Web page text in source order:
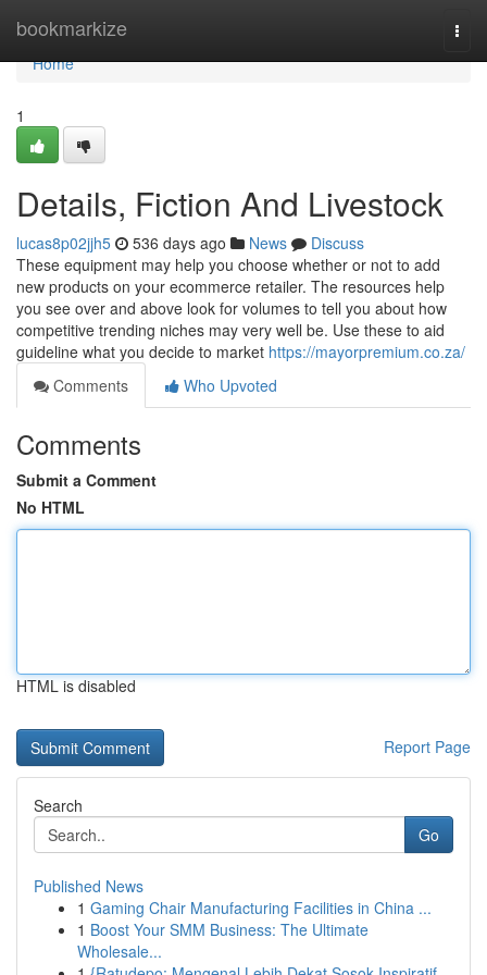
bookmarkize
Home
Home
1
Details, Fiction And Livestock
lucas8p02jjh5 536 days ago News
Discuss
These equipment may help you choose whether or not to add
new products on your ecommerce retailer. The resources help
you see over and above look for volumes to tell you about how
competitive trending niches may very well be. Use these to aid
guideline what you decide to market https://mayorpremium.co.za/
Comments
Who Upvoted
Comments
Submit a Comment
No HTML
HTML is disabled
Report Page
Search
Go
Published News
1 Gaming Chair Manufacturing Facilities in China ...
1 Boost Your SMM Business: The Ultimate
Wholesale...